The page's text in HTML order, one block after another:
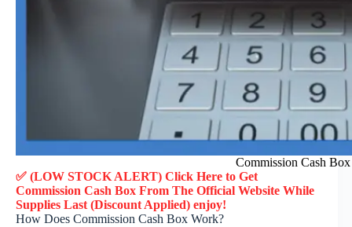
Commission Cash
✅ (LOW STOCK ALERT) Click Here to Get
Commission Cash Box From The Official Website While
Supplies Last (Discount Applied) enjoy!
How Does Commission Cash Box Work?